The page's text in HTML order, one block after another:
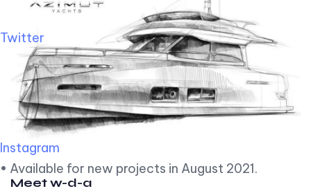
Twitter
Instagram
• Available for new projects in August 2021.
Meet w-d-a